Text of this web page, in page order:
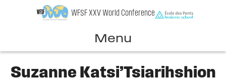
WFSF XXV World Conference
Menu
Suzanne Katsi’Tsiarihshion